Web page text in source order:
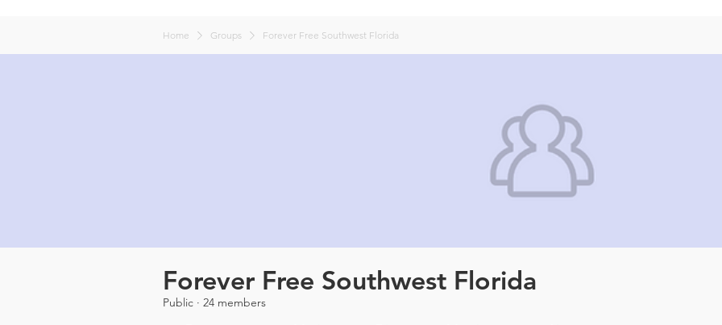
Home Groups Forever Free Southwest Florida
Forever Free Southwest Florida
Public · 24 members